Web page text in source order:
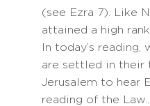
(see Ezra 7). Like
attained a high
In today’s
are settled in their
Jerusalem to hear
reading of the